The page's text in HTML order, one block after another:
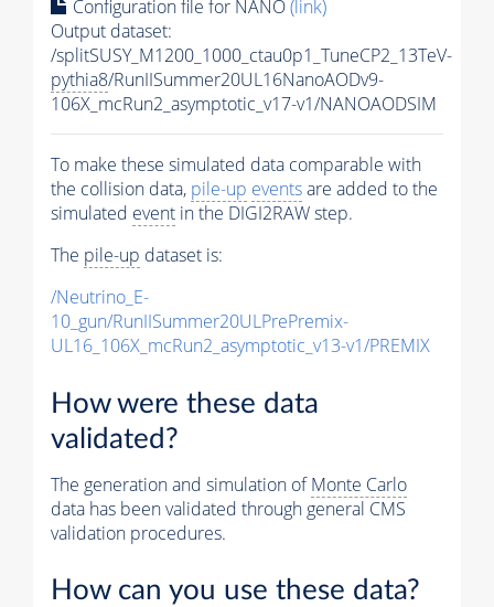
Configuration file for NANO(link)
Output dataset:
/splitSUSY_M1200_1000_ctau0p1_TuneCP2_13TeV-
pythia8/RunIISummer20UL16NanoAODv9-
106X_mcRun2_asymptotic_v17-v1/NANOAODSIM
To make these simulated data comparable with
the collision data, pile-up eventsare added to the
simulated event in the DIGI2RAW step.
The pile-up dataset is:
/Neutrino_E-
10_gun/RunIISummer20ULPrePremix-
UL16_106X_mcRun2_asymptotic_v13-v1/PREMIX
How were these data
validated?
The generation and simulation ofMonte Carlo
data has been validated through general CMS
validation procedures.
How can you use these data?